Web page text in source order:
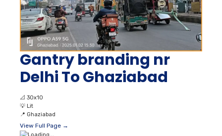
Gantry branding nr
Delhi To Ghaziabad
📐 30x10
💡 Lit
📍 Ghaziabad
View Full Page →